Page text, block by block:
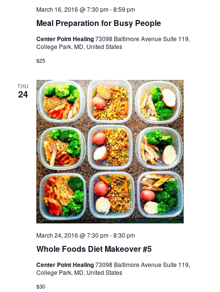
Meal Preparation for Busy People
March 16, 2016 @ 7:30 pm-8:59 pm
Center Point Healing73098 Baltimore Avenue Suite 119,
College Park, MD, United States
$25
THU
24
Whole Foods Diet Makeover #5
March 24, 2016 @ 7:30 pm-8:30 pm
Center Point Healing73098 Baltimore Avenue Suite 119,
College Park, MD, United States
$30